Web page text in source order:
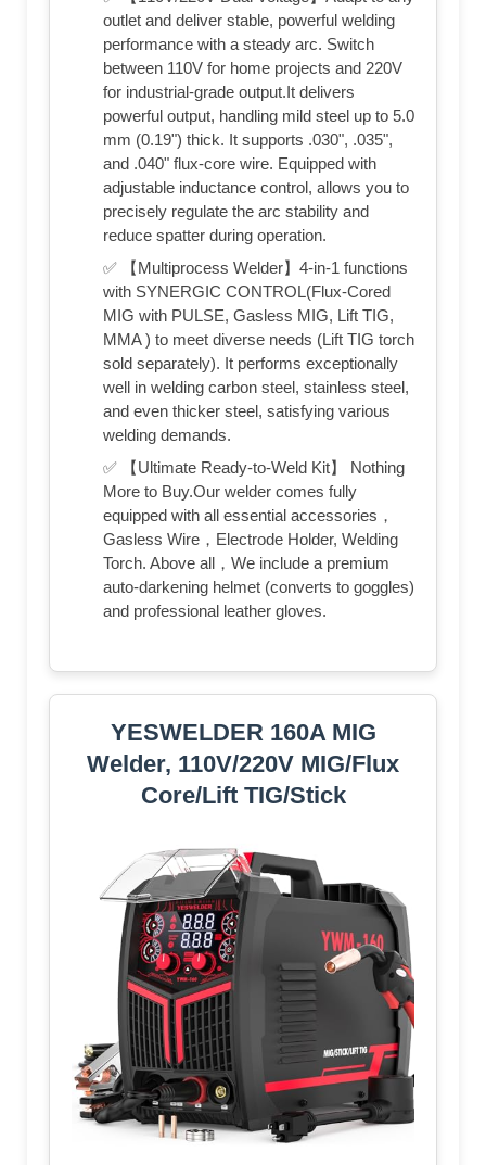
outlet and deliver stable, powerful welding
performance with a steady arc. Switch
between 110V for home projects and 220V
for industrial-grade output.It delivers
powerful output, handling mild steel up to 5.0
mm (0.19") thick. It supports .030", .035",
and .040" flux‑core wire. Equipped with
adjustable inductance control, allows you to
precisely regulate the arc stability and
reduce spatter during operation.
✅ 【Multiprocess Welder】4-in-1 functions
with SYNERGIC CONTROL(Flux-Cored
MIG with PULSE, Gasless MIG, Lift TIG,
MMA ) to meet diverse needs (Lift TIG torch
sold separately). It performs exceptionally
well in welding carbon steel, stainless steel,
and even thicker steel, satisfying various
welding demands.
✅ 【Ultimate Ready-to-Weld Kit】 Nothing
More to Buy.Our welder comes fully
equipped with all essential accessories，
Gasless Wire，Electrode Holder, Welding
Torch. Above all，We include a premium
auto-darkening helmet (converts to goggles)
and professional leather gloves.
YESWELDER 160A MIG
Welder, 110V/220V MIG/Flux
Core/Lift TIG/Stick